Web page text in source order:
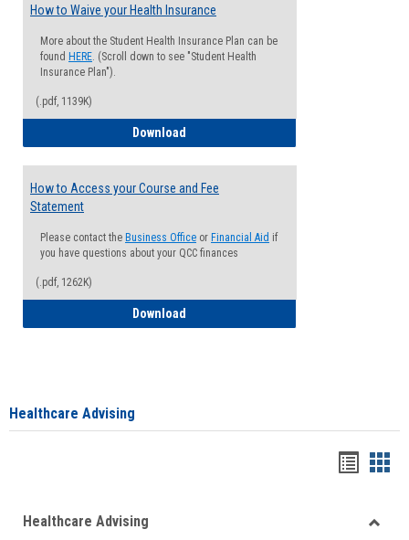
How to Waive your Health Insurance
More about the Student Health Insurance Plan can be
found HERE. (Scroll down to see "Student Health
Insurance Plan").
(.pdf, 1139K)
Download
How to Access your Course and Fee
Statement
Please contact the Business Office or Financial Aid if
you have questions about your QCC finances
(.pdf, 1262K)
Download
Healthcare Advising
viewview
Healthcare Advising